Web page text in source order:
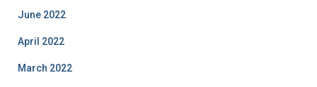
June 2022
April 2022
March 2022